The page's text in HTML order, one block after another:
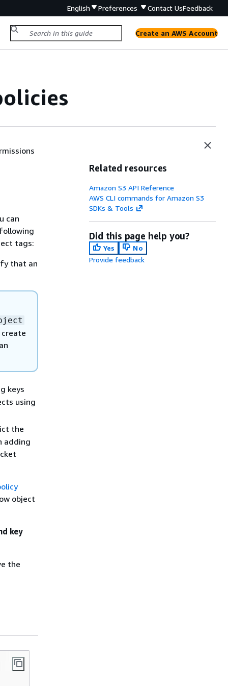
English Preferences Contact UsFeedback
Create an AWS Account
can
tags:
that an
keys
using
the
adding
object
key
the
Related resources
Amazon S3 API Reference
AWS CLI commands for Amazon S3
SDKs & Tools
Did this page help you?
Yes
No
Provide feedback